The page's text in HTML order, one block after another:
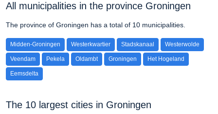
All municipalities in the province Groningen
The province of Groningen has a total of 10 municipalities.
Midden-Groningen Westerkwartier Stadskanaal Westerwolde
Veendam Pekela Oldambt Groningen Het Hogeland
Eemsdelta
The 10 largest cities in Groningen